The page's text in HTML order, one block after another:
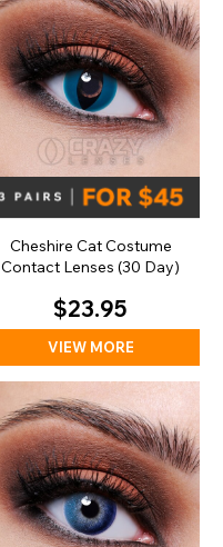
Cheshire Cat Costume
Contact Lenses (30 Day)
$23.95
VIEW MORE